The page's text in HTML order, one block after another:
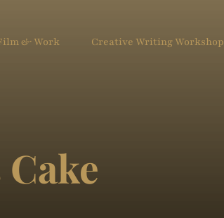
& Work Creative Writing Workshop